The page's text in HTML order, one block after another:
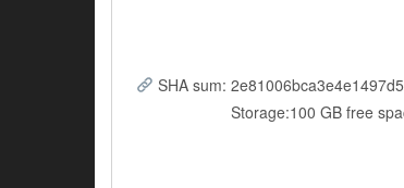
SHA sum:
Storage:100 GB free